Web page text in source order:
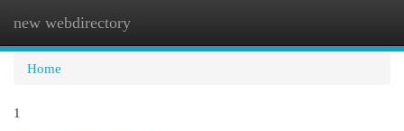
new webdirectory
Home
1